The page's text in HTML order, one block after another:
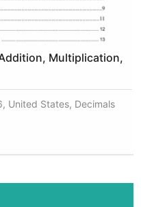
Multiplication,
United States, Decimals